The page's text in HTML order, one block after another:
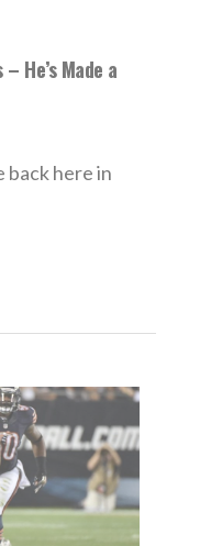
– He’s Made a
back here in